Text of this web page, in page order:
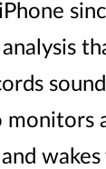
monitors
wakes